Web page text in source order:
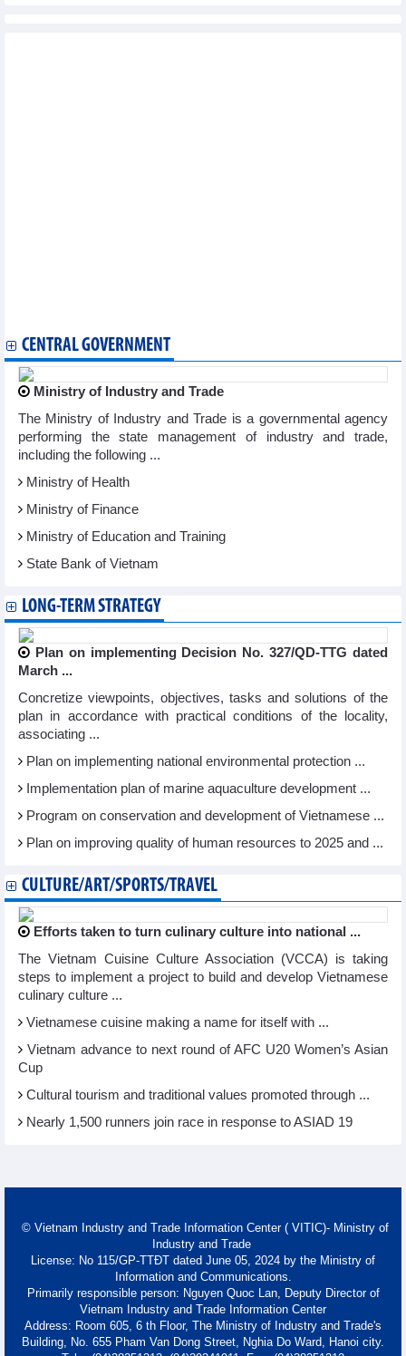
CENTRAL GOVERNMENT
Ministry of Industry and Trade
The Ministry of Industry and Trade is a governmental agency
performing the state management of industry and trade,
including the following ...
Ministry of Health
Ministry of Finance
Ministry of Education and Training
State Bank of Vietnam
LONG-TERM STRATEGY
Plan on implementing Decision No. 327/QD-TTG dated
March ...
Concretize viewpoints, objectives, tasks and solutions of the
plan in accordance with practical conditions of the locality,
associating ...
Plan on implementing national environmental protection ...
Implementation plan of marine aquaculture development ...
Program on conservation and development of Vietnamese ...
Plan on improving quality of human resources to 2025 and ...
CULTURE/ART/SPORTS/TRAVEL
Efforts taken to turn culinary culture into national ...
The Vietnam Cuisine Culture Association (VCCA) is taking
steps to implement a project to build and develop Vietnamese
culinary culture ...
Vietnamese cuisine making a name for itself with ...
Vietnam advance to next round of AFC U20 Women’s Asian
Cup
Cultural tourism and traditional values promoted through ...
Nearly 1,500 runners join race in response to ASIAD 19
© Vietnam Industry and Trade Information Center ( VITIC)- Ministry of
Industry and Trade
License: No 115/GP-TTĐT dated June 05, 2024 by the Ministry of
Information and Communications.
Primarily responsible person: Nguyen Quoc Lan, Deputy Director of
Vietnam Industry and Trade Information Center
Address: Room 605, 6 th Floor, The Ministry of Industry and Trade's
Building, No. 655 Pham Van Dong Street, Nghia Do Ward, Hanoi city.